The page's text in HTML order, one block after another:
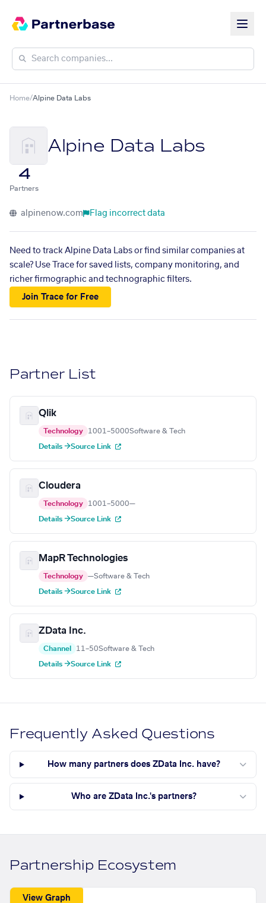
Home/Alpine Data Labs
Alpine Data Labs
4
Partners
alpinenow.com Flag incorrect data
Need to track Alpine Data Labs or find similar companies at
scale? Use Trace for saved lists, company monitoring, and
richer firmographic and technographic filters.
Join Trace for Free
Partner List
Qlik
Technology 1001–5000Software & Tech
Details →Source Link
Cloudera
Technology 1001–5000—
Details →Source Link
MapR Technologies
Technology —Software & Tech
Details →Source Link
ZData Inc.
Channel 11–50Software & Tech
Details →Source Link
Frequently Asked Questions
How many partners does ZData Inc. have?
Who are ZData Inc.'s partners?
Partnership Ecosystem
View Graph